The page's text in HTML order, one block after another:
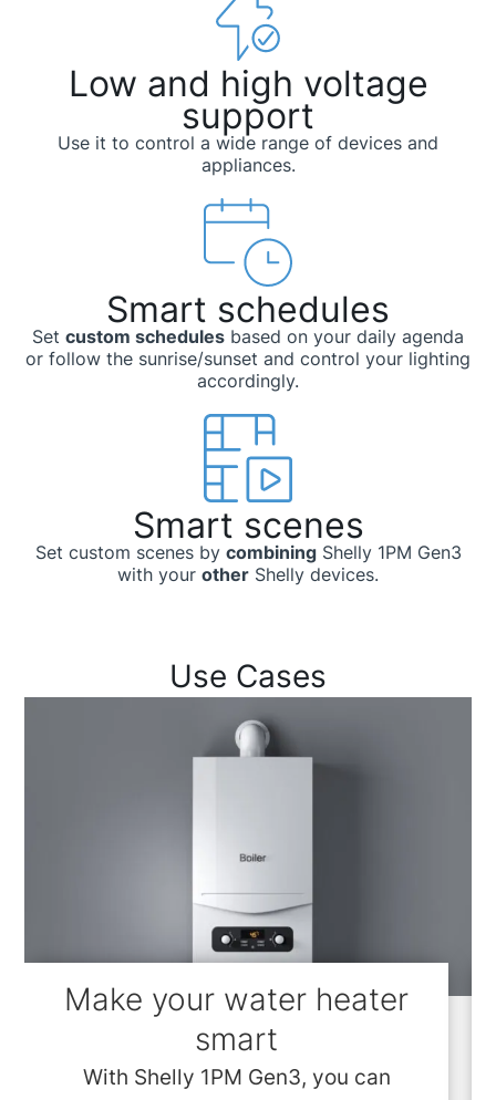
Low and high voltage
support
Use it to control a wide range of devices and
appliances.
Smart schedules
Set custom schedules based on your daily agenda
or follow the sunrise/sunset and control your lighting
accordingly.
Smart scenes
Set custom scenes by combiningShelly 1PM Gen3
with your other Shelly devices.
Use Cases
Make your water heater
smart
With Shelly 1PM Gen3, you can